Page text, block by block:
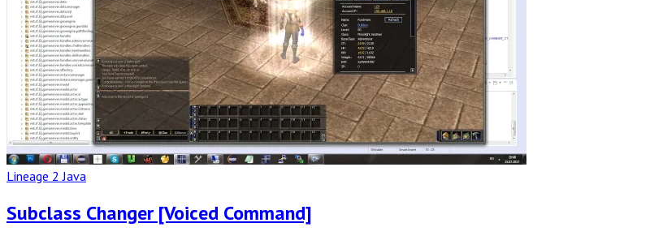
Lineage 2 Java
Subclass Changer [Voiced Command]